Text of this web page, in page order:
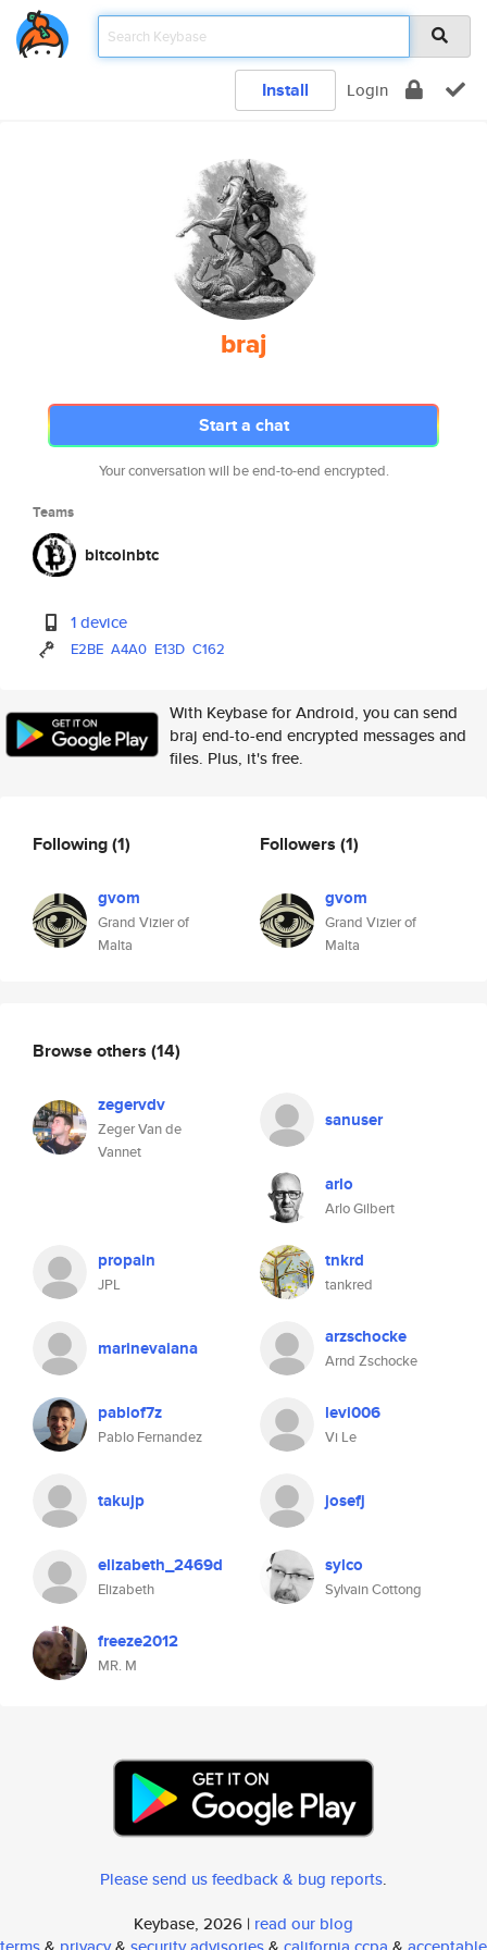
Install Login
braj
Start a chat
Your conversation will be end-to-end encrypted.
Teams
bitcoinbtc
1 device
E2BE A4A0 E13D C162
With Keybase for Android, you can send
braj end-to-end encrypted messages and
files. Plus, it's free.
Following(1)
gvom
Grand Vizier of
Malta
Followers (1)
gvom
Grand Vizier of
Malta
Browse others (14)
zegervdv
Zeger Van de
Vannet
sanuser
arlo
Arlo Gilbert
propain
JPL
tnkrd
tankred
marinevaiana arzschocke
Arnd Zschocke
pablof7z
Pablo Fernandez
levi006
Vi Le
takujp josefj
elizabeth_2469d
Elizabeth
sylco
Sylvain Cottong
freeze2012
MR. M
Please send us feedback & bug reports.
Keybase, 2026 | read our blog